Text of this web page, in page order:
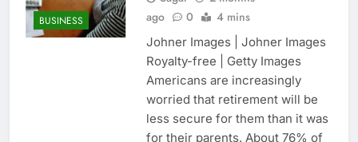
BUSINESS
ago
0 4 mins
Johner Images | Johner Images
Royalty-free | Getty Images
Americans are increasingly
worried that retirement will be
less secure for them than it was
for their parents. About 76% of